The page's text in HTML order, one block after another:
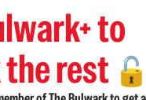
to
rest 🔓